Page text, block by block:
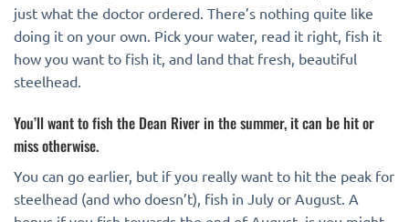
just what the doctor ordered. There’s nothing quite like
doing it on your own. Pick your water, read it right, fish it
how you want to fish it, and land that fresh, beautiful
steelhead.
You’ll want to fish the Dean River in the summer, it can be hit or
miss otherwise.
You can go earlier, but if you really want to hit the peak for
steelhead (and who doesn’t), fish in July or August. A